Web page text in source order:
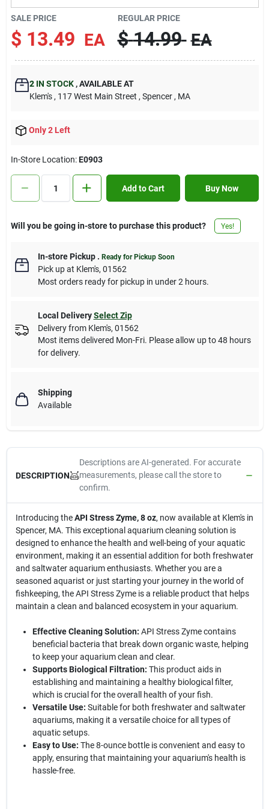
Contact Us
Sign In
Sign Up
SALE PRICE
$ 13.49 EA
REGULAR PRICE
$ 14.99 EA
2IN STOCK ,AVAILABLE AT
Klem's , 117 West Main Street , Spencer , MA
Only 2 Left
In-Store Location:E0903
Add to Cart Buy Now
Will you be going in-store to purchase this product? Yes!
In-store Pickup. Ready for Pickup Soon
Pick upat Klem's, 01562
Most orders ready for pickup in under 2 hours.
Local Delivery Select Zip
Delivery from Klem's, 01562
Most items delivered Mon-Fri. Please allow up to 48 hours
for delivery.
Shipping
Available
DESCRIPTION
Descriptions are AI-generated. For accurate
measurements, please call the store to
confirm.
Introducing theAPI Stress Zyme, 8 oz, now available at Klem's in
Spencer, MA. This exceptional aquarium cleaning solution is
designed to enhance the health and well-being of your aquatic
environment, making it an essential addition for both freshwater
and saltwater aquarium enthusiasts. Whether you are a
seasoned aquarist or just starting your journey in the world of
fishkeeping, the API Stress Zyme is a reliable product that helps
maintain a clean and balanced ecosystem in your aquarium.
Effective Cleaning Solution: API Stress Zyme contains
beneficial bacteria that break down organic waste, helping
to keep your aquarium clean and clear.
Supports Biological Filtration: This product aids in
establishing and maintaining a healthy biological filter,
which is crucial for the overall health of your fish.
Versatile Use: Suitable for both freshwater and saltwater
aquariums, making it a versatile choice for all types of
aquatic setups.
Easy to Use: The 8-ounce bottle is convenient and easy to
apply, ensuring that maintaining your aquarium's health is
hassle-free.